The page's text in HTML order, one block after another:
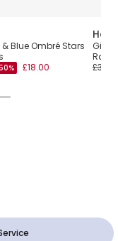
Blue Ombré Stars
£18.00
Girls
Rain